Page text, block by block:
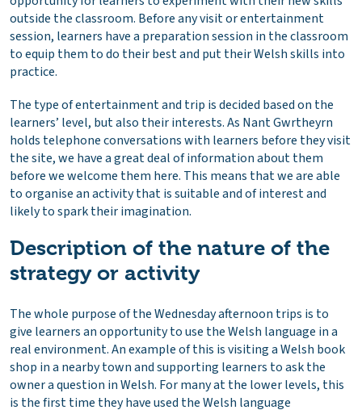
outside the classroom. Before any visit or entertainment
session, learners have a preparation session in the classroom
to equip them to do their best and put their Welsh skills into
practice.
The type of entertainment and trip is decided based on the
learners’ level, but also their interests. As Nant Gwrtheyrn
holds telephone conversations with learners before they visit
the site, we have a great deal of information about them
before we welcome them here. This means that we are able
to organise an activity that is suitable and of interest and
likely to spark their imagination.
Description of the nature of the
strategy or activity
The whole purpose of the Wednesday afternoon trips is to
give learners an opportunity to use the Welsh language in a
real environment. An example of this is visiting a Welsh book
shop in a nearby town and supporting learners to ask the
owner a question in Welsh. For many at the lower levels, this
is the first time they have used the Welsh language